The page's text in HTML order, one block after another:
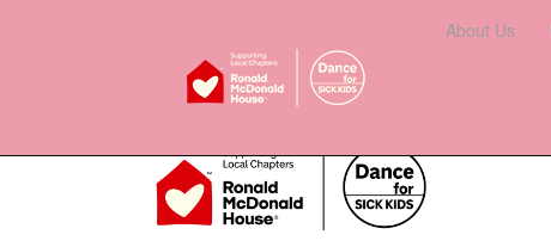
Resources
About Us